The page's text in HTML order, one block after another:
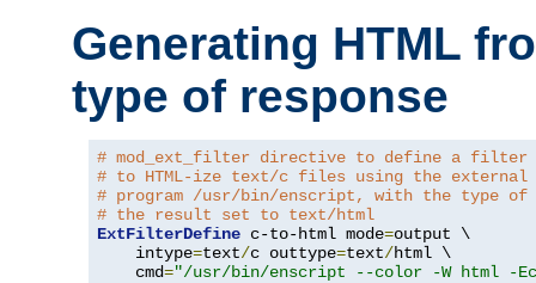
Generating HTML
type of response
# mod_ext_filter directive to define a filter
# to HTML-ize text/c files using the external
# program /usr/bin/enscript, with the type of
# the result set to text/html
ExtFilterDefine c-to-html mode=output \
    intype
=text/c outtype=text/html \
    cmd
="/usr/bin/enscript --color -W html -